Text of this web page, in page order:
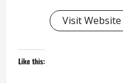
Visit Website
Like this: